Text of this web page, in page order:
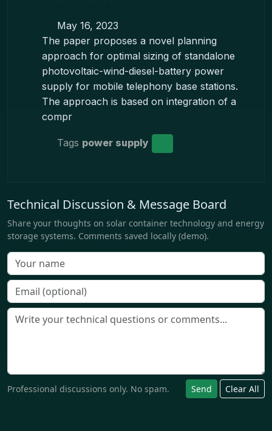
May 16, 2023
The paper proposes a novel planning
approach for optimal sizing of standalone
photovoltaic-wind-diesel-battery power
supply for mobile telephony base stations.
The approach is based on integration of a
compr
Tags power supply
Technical Discussion & Message Board
Share your thoughts on solar container technology and energy
storage systems. Comments saved locally (demo).
Professional discussions only. No spam. Send Clear All